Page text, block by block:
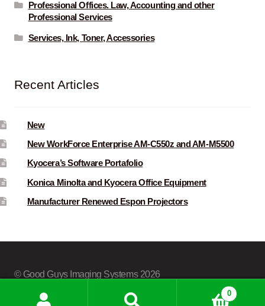
Professional Offices. Law, Accounting and other
Professional Services
Services, Ink, Toner, Accessories
Recent Articles
New
New WorkForce Enterprise AM-C550z and AM-M5500
Kyocera’s Software Portafolio
Konica Minolta and Kyocera Office Equipment
Manufacturer Renewed Espon Projectors
© Good Guys Imaging Systems 2026
0